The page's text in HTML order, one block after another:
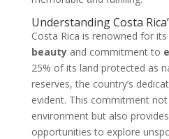
Understanding Costa
Costa Rica is renowned for its
beautyand commitment to
25% of its land protected as
reserves, the country’s
evident. This commitment
environment but also
opportunities to explore